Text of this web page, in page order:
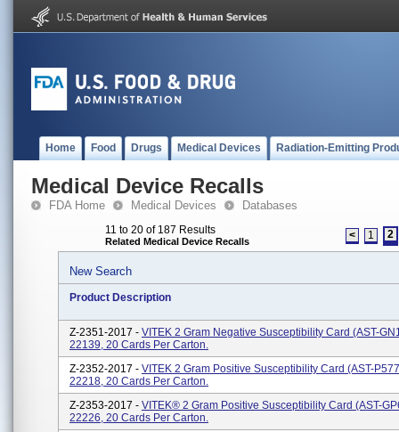
Home Food Drugs Medical Devices Radiation-Emitting
Medical Device Recalls
FDA Home Medical Devices Databases
11 to 20 of 187 Results
Related Medical Device Recalls < 1 2
New Search
Product Description
Z-2351-2017 - VITEK 2 Gram Negative Susceptibility Card (AST-
22139, 20 Cards Per Carton.
Z-2352-2017 - VITEK 2 Gram Positive Susceptibility Card (AST-
22218, 20 Cards Per Carton.
Z-2353-2017 - VITEK® 2 Gram Positive Susceptibility Card (AST-
22226, 20 Cards Per Carton.